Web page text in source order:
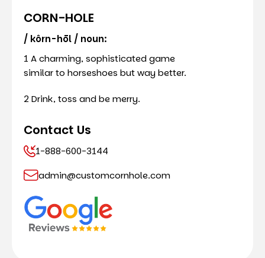
CORN-HOLE
/ kôrn-hōl / noun:
1 A charming, sophisticated game
similar to horseshoes but way better.
2 Drink, toss and be merry.
Contact Us
1-888-600-3144
admin@customcornhole.com